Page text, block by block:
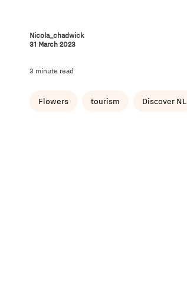
Nicola_chadwick
31 March 2023
3 minute read
Flowers tourism Discover NL